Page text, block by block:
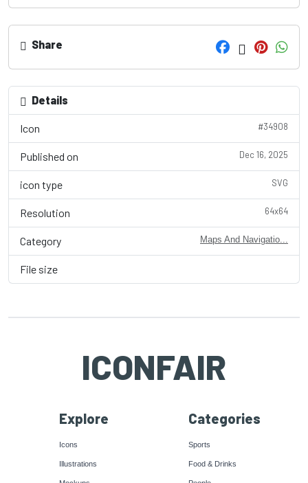
Share
Details
Icon #34908
Published on Dec 16, 2025
icon type SVG
Resolution 64x64
Category Maps And Navigatio...
File size
ICONFAIR
Explore
Icons
Illustrations
Categories
Sports
Food & Drinks